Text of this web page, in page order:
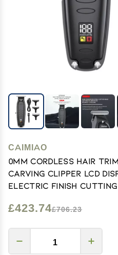
CAIMIAO
0mm Cordless Hair
Carving Clipper LCD
Electric Finish Cutting
£423.74£706.23